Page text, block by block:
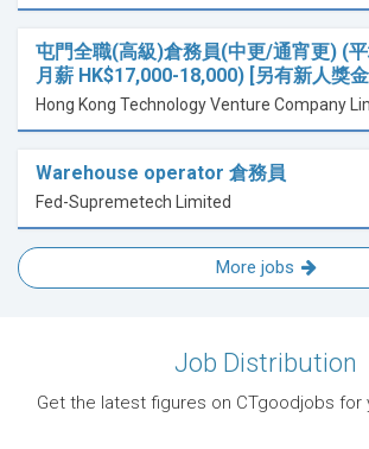
屯門全職(高級)倉務員(中更/通宵更) (
月薪 HK$17,000-18,000) [另有新人獎
Warehouse operator 倉務員
Fed-Supremetech Limited
More jobs
Job Distribution
Get the latest figures on CTgoodjobs for